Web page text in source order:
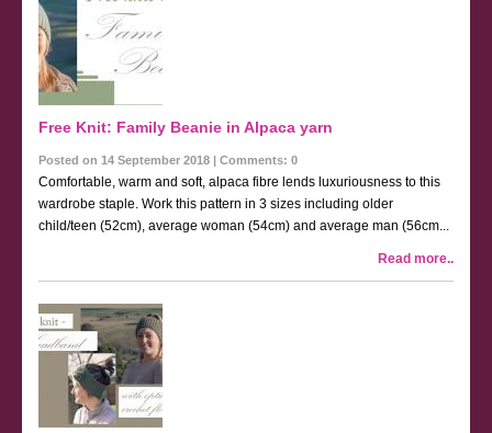
Free Knit: Family Beanie in Alpaca yarn
Posted on 14 September 2018 | Comments: 0
Comfortable, warm and soft, alpaca fibre lends luxuriousness to this
wardrobe staple. Work this pattern in 3 sizes including older
child/teen (52cm), average woman (54cm) and average man (56cm...
Read more..